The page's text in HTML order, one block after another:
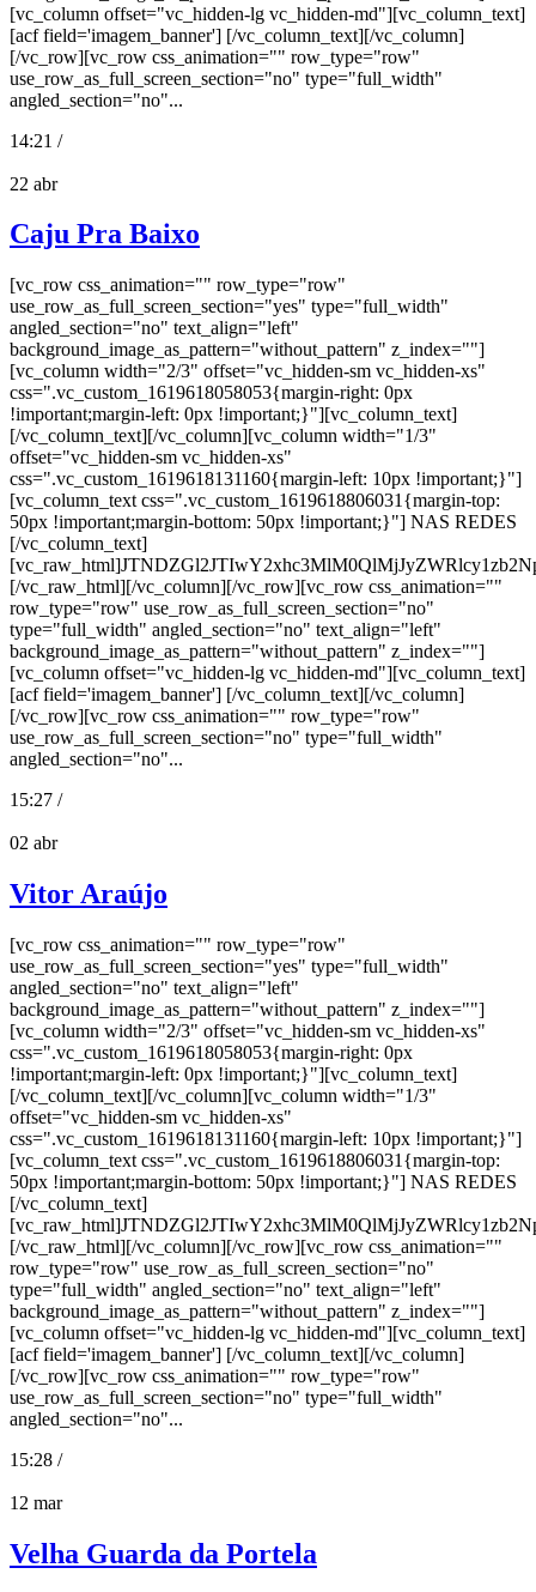
[vc_column offset="vc_hidden-lg vc_hidden-md"][vc_column_text]
[acf field='imagem_banner'] [/vc_column_text][/vc_column]
[/vc_row][vc_row css_animation="" row_type="row"
use_row_as_full_screen_section="no" type="full_width"
angled_section="no"...
14:21 /
22 abr
Caju Pra Baixo
[vc_row css_animation="" row_type="row"
use_row_as_full_screen_section="yes" type="full_width"
angled_section="no" text_align="left"
background_image_as_pattern="without_pattern" z_index=""]
[vc_column width="2/3" offset="vc_hidden-sm vc_hidden-xs"
css=".vc_custom_1619618058053{margin-right: 0px
!important;margin-left: 0px !important;}"][vc_column_text]
[/vc_column_text][/vc_column][vc_column width="1/3"
offset="vc_hidden-sm vc_hidden-xs"
css=".vc_custom_1619618131160{margin-left: 10px !important;}"]
[vc_column_text css=".vc_custom_1619618806031{margin-top:
50px !important;margin-bottom: 50px !important;}"] NAS REDES
[/vc_column_text]
[/vc_raw_html][/vc_column][/vc_row][vc_row css_animation=""
row_type="row" use_row_as_full_screen_section="no"
type="full_width" angled_section="no" text_align="left"
background_image_as_pattern="without_pattern" z_index=""]
[vc_column offset="vc_hidden-lg vc_hidden-md"][vc_column_text]
[acf field='imagem_banner'] [/vc_column_text][/vc_column]
[/vc_row][vc_row css_animation="" row_type="row"
use_row_as_full_screen_section="no" type="full_width"
angled_section="no"...
15:27 /
02 abr
Vitor Araújo
[vc_row css_animation="" row_type="row"
use_row_as_full_screen_section="yes" type="full_width"
angled_section="no" text_align="left"
background_image_as_pattern="without_pattern" z_index=""]
[vc_column width="2/3" offset="vc_hidden-sm vc_hidden-xs"
css=".vc_custom_1619618058053{margin-right: 0px
!important;margin-left: 0px !important;}"][vc_column_text]
[/vc_column_text][/vc_column][vc_column width="1/3"
offset="vc_hidden-sm vc_hidden-xs"
css=".vc_custom_1619618131160{margin-left: 10px !important;}"]
[vc_column_text css=".vc_custom_1619618806031{margin-top:
50px !important;margin-bottom: 50px !important;}"] NAS REDES
[/vc_column_text]
[/vc_raw_html][/vc_column][/vc_row][vc_row css_animation=""
row_type="row" use_row_as_full_screen_section="no"
type="full_width" angled_section="no" text_align="left"
background_image_as_pattern="without_pattern" z_index=""]
[vc_column offset="vc_hidden-lg vc_hidden-md"][vc_column_text]
[acf field='imagem_banner'] [/vc_column_text][/vc_column]
[/vc_row][vc_row css_animation="" row_type="row"
use_row_as_full_screen_section="no" type="full_width"
angled_section="no"...
15:28 /
12 mar
Velha Guarda da Portela